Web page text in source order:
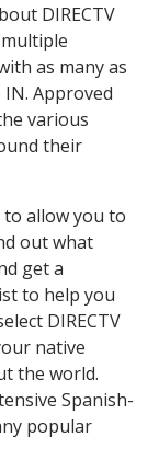
DIRECTV
as many as
IN. Approved
various
their
to allow you to
out what
get a
to help you
DIRECTV
native
the world.
Spanish-
popular